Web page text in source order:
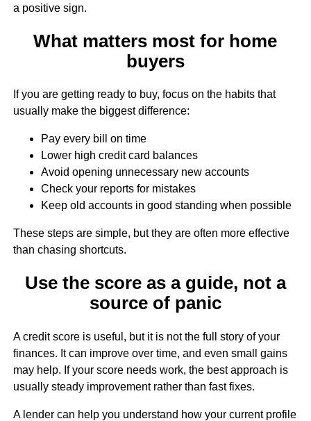
a positive sign.
What matters most for home
buyers
If you are getting ready to buy, focus on the habits that
usually make the biggest difference:
Pay every bill on time
Lower high credit card balances
Avoid opening unnecessary new accounts
Check your reports for mistakes
Keep old accounts in good standing when possible
These steps are simple, but they are often more effective
than chasing shortcuts.
Use the score as a guide, not a
source of panic
A credit score is useful, but it is not the full story of your
finances. It can improve over time, and even small gains
may help. If your score needs work, the best approach is
usually steady improvement rather than fast fixes.
A lender can help you understand how your current profile